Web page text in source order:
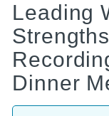
Leading
Dinner